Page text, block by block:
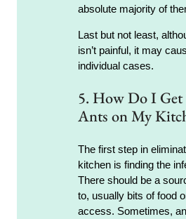
absolute majority of
Last but not least,
isn’t painful, it may
individual cases.
5. How Do I
Ants on My
The first step in
kitchen is finding the
There should be a
to, usually bits of food
access. Sometimes,